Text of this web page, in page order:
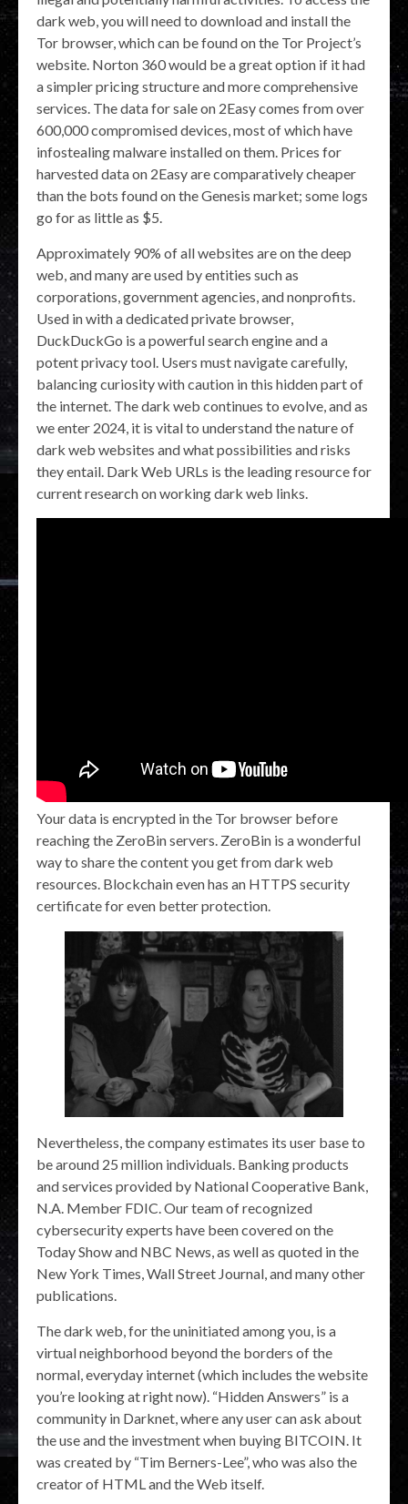
dark web, you will need to download and install the
Tor browser, which can be found on the Tor Project’s
website. Norton 360 would be a great option if it had
a simpler pricing structure and more comprehensive
services. The data for sale on 2Easy comes from over
600,000 compromised devices, most of which have
infostealing malware installed on them. Prices for
harvested data on 2Easy are comparatively cheaper
than the bots found on the Genesis market; some logs
go for as little as $5.
Approximately 90% of all websites are on the deep
web, and many are used by entities such as
corporations, government agencies, and nonprofits.
Used in with a dedicated private browser,
DuckDuckGo is a powerful search engine and a
potent privacy tool. Users must navigate carefully,
balancing curiosity with caution in this hidden part of
the internet. The dark web continues to evolve, and as
we enter 2024, it is vital to understand the nature of
dark web websites and what possibilities and risks
they entail. Dark Web URLs is the leading resource for
current research on working dark web links.
Your data is encrypted in the Tor browser before
reaching the ZeroBin servers. ZeroBin is a wonderful
way to share the content you get from dark web
resources. Blockchain even has an HTTPS security
certificate for even better protection.
Nevertheless, the company estimates its user base to
be around 25 million individuals. Banking products
and services provided by National Cooperative Bank,
N.A. Member FDIC. Our team of recognized
cybersecurity experts have been covered on the
Today Show and NBC News, as well as quoted in the
New York Times, Wall Street Journal, and many other
publications.
The dark web, for the uninitiated among you, is a
virtual neighborhood beyond the borders of the
normal, everyday internet (which includes the website
you’re looking at right now). “Hidden Answers” is a
community in Darknet, where any user can ask about
the use and the investment when buying BITCOIN. It
was created by “Tim Berners-Lee”, who was also the
creator of HTML and the Web itself.